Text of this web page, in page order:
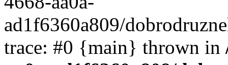
ad1f6360a809/
trace: #0 {main} thrown in